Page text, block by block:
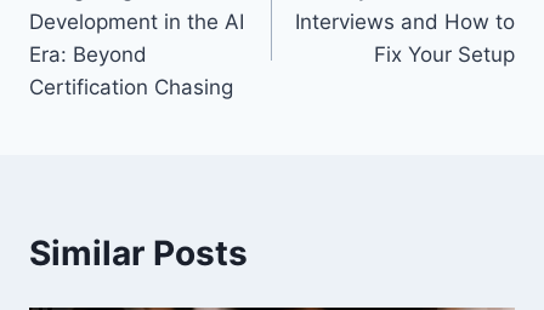
Development in the AI
Era: Beyond
Certification Chasing
Interviews and How to
Fix Your Setup
Similar Posts